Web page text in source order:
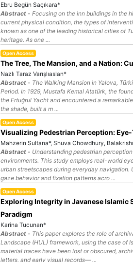
Ebru Begün Saçıkara*
Abstract - Focusing on the inn buildings in the
current physical condition, the types of
known as one of the leading historical cities of
heritage. As one ...
Open Access
The Tree, The Mansion, and a Nation:
Nazlı Taraz Varışlıaslan*
Abstract - The Walking Mansion in Yalova,
Period. In 1929, Mustafa Kemal Atatürk, the
the Ertuğrul Yacht and encountered a
the shade, built a m ...
Open Access
Visualizing Pedestrian Perception:
Mahzerin Sultana*, Shuva Chowdhury,
Abstract - Understanding pedestrian
environments. This study employs real-world
urban streetscapes during everyday
gaze behavior and fixation patterns acro ...
Open Access
Exploring Integrity in Javanese Islamic
Paradigm
Karina Tucunan*
Abstract - This paper explores the role of
Landscape (HUL) framework, using the case of
material traces have been lost or obscured,
letters, and early visual records— ...